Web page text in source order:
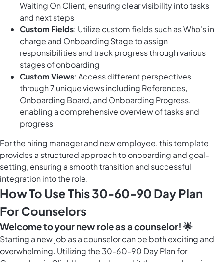
Waiting On Client, ensuring clear visibility into tasks
and next steps
Custom Fields: Utilize custom fields such as Who's in
charge and Onboarding Stage to assign
responsibilities and track progress through various
stages of onboarding
Custom Views: Access different perspectives
through 7 unique views including References,
Onboarding Board, and Onboarding Progress,
enabling a comprehensive overview of tasks and
progress
For the hiring manager and new employee, this template
provides a structured approach to onboarding and goal-
setting, ensuring a smooth transition and successful
integration into the role.
How To Use This 30-60-90 Day Plan
For Counselors
Welcome to your new role as a counselor! 🌟
Starting a new job as a counselor can be both exciting and
overwhelming. Utilizing the 30-60-90 Day Plan for